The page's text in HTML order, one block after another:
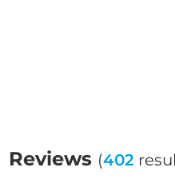
Reviews (402